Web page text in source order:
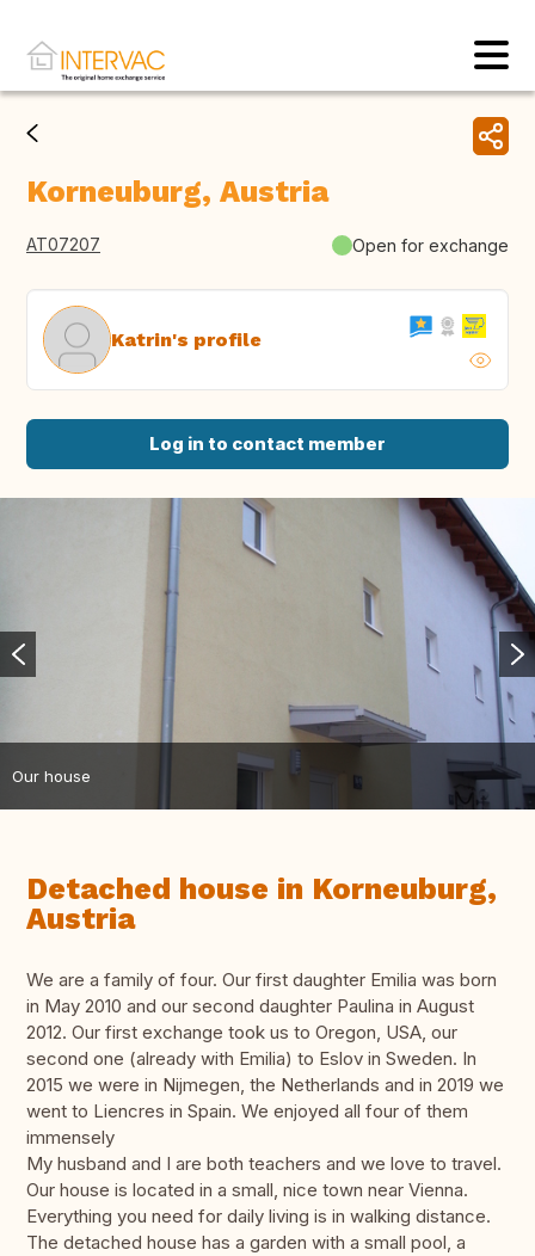
Korneuburg, Austria
AT07207 Open for exchange
Katrin's profile
Log in to contact member
Our house
Detached house in Korneuburg,
Austria
We are a family of four. Our first daughter Emilia was born
in May 2010 and our second daughter Paulina in August
2012. Our first exchange took us to Oregon, USA, our
second one (already with Emilia) to Eslov in Sweden. In
2015 we were in Nijmegen, the Netherlands and in 2019 we
went to Liencres in Spain. We enjoyed all four of them
immensely
My husband and I are both teachers and we love to travel.
Our house is located in a small, nice town near Vienna.
Everything you need for daily living is in walking distance.
The detached house has a garden with a small pool, a